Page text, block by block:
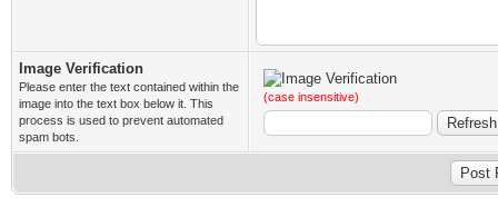
Image Verification
Please enter the text contained within the
image into the text box below it. This
process is used to prevent automated
spam bots.
(case insensitive)